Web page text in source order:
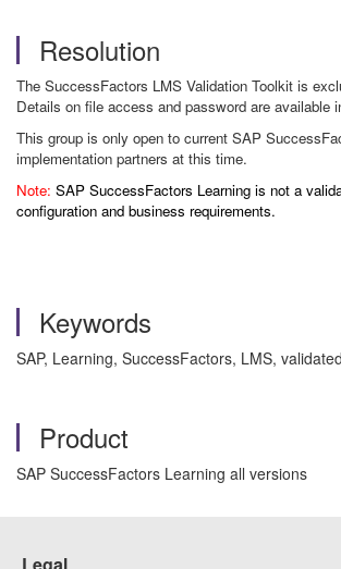
Resolution
The SuccessFactors LMS Validation Toolkit is
Details on file access and password are available
This group is only open to current SAP
implementation partners at this time.
Note: SAP SuccessFactors Learning is not a
configuration and business requirements.
Keywords
SAP, Learning, SuccessFactors, LMS,
Product
SAP SuccessFactors Learning all versions